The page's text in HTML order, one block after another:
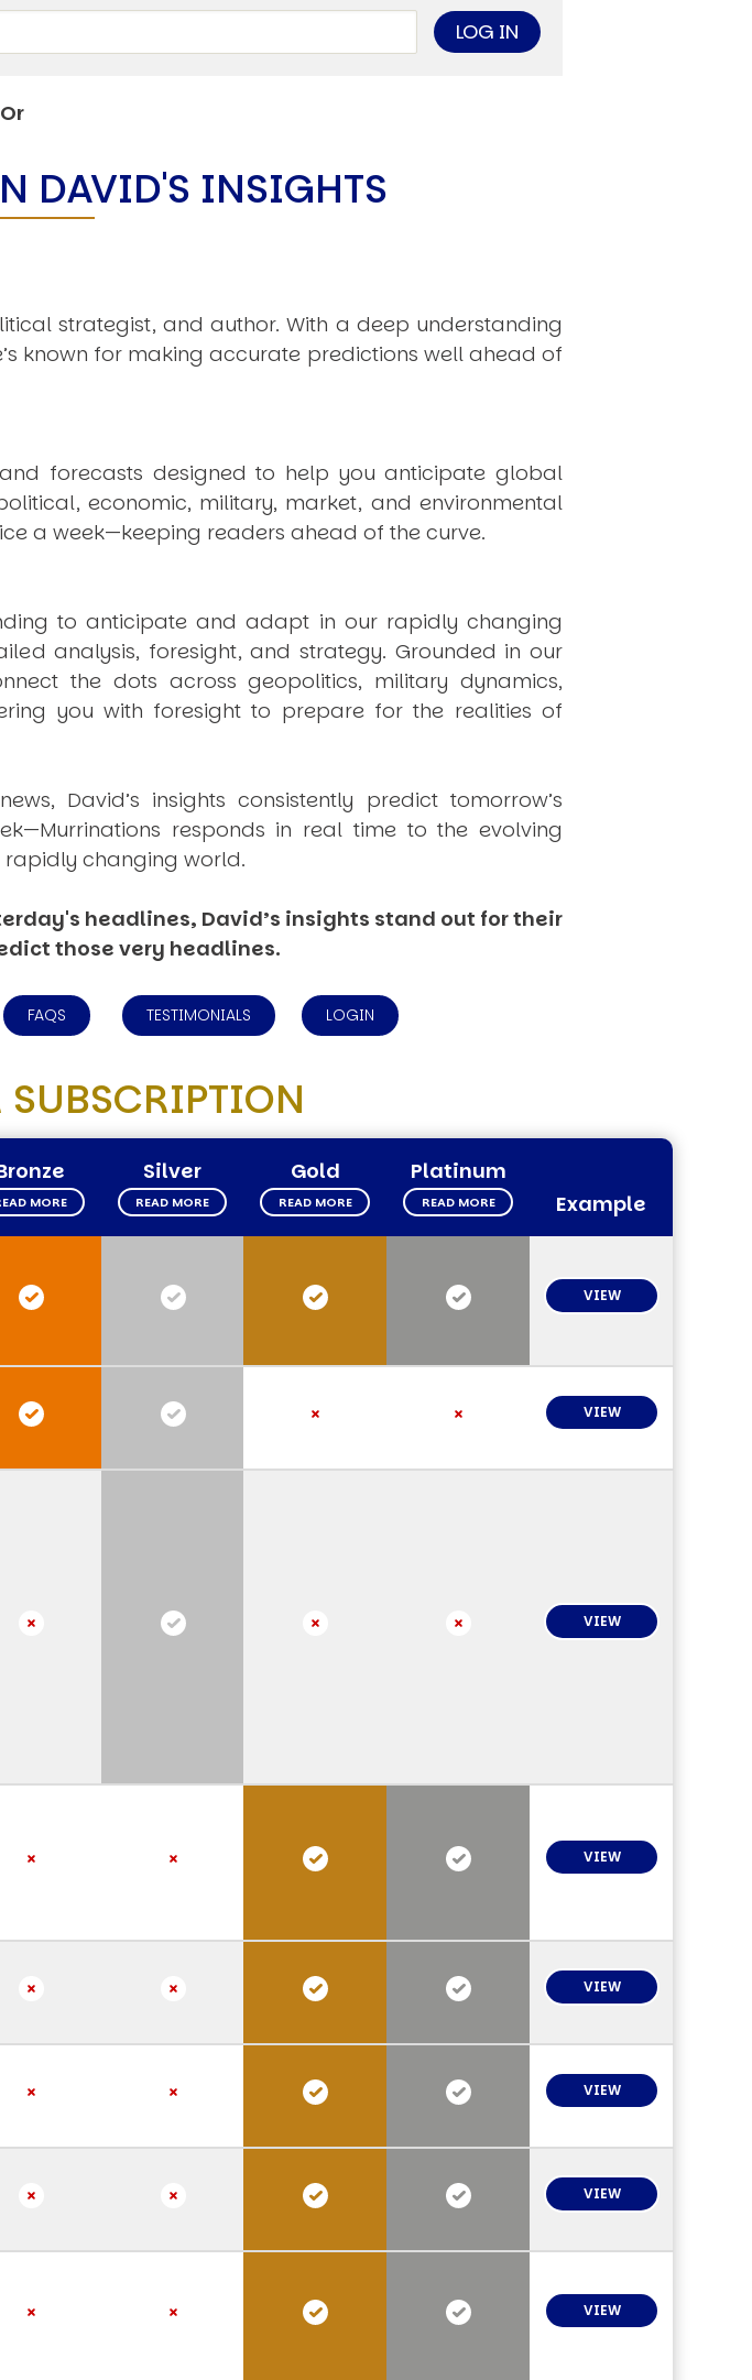
Or
DAVID'S INSIGHTS
strategist, and author. With a deep understanding
known for making accurate predictions well ahead of
forecasts designed to help you anticipate global
economic, military, market, and environmental
a week—keeping readers ahead of the curve.
to anticipate and adapt in our rapidly changing
analysis, foresight, and strategy. Grounded in our
the dots across geopolitics, military dynamics,
you with foresight to prepare for the realities of
David’s insights consistently predicttomorrow’s
Murrinations responds in real time to the evolving
changing world.
headlines, David’s insights stand out for their
those very headlines.
FAQS TESTIMONIALS LOGIN
MORE
Silver
READ MORE
Gold
READ MORE
Platinum
READ MORE Example
VIEW
VIEW
VIEW
VIEW
VIEW
VIEW
VIEW
VIEW